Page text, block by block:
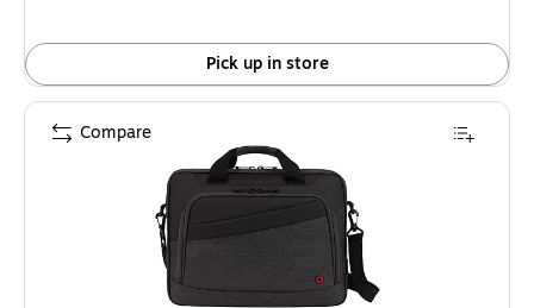
Pick up in store
Compare